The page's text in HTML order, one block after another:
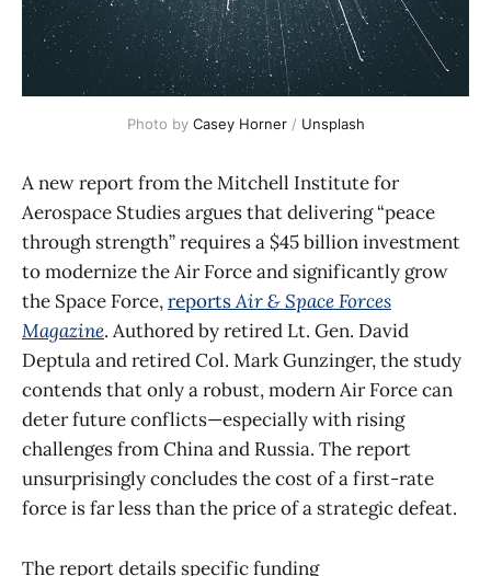
Photo by Casey Horner / Unsplash
A new report from the Mitchell Institute for
Aerospace Studies argues that delivering “peace
through strength” requires a $45 billion investment
to modernize the Air Force and significantly grow
the Space Force,reportsAir & Space Forces
Magazine. Authored by retired Lt. Gen. David
Deptula and retired Col. Mark Gunzinger, the study
contends that only a robust, modern Air Force can
deter future conflicts—especially with rising
challenges from China and Russia. The report
unsurprisingly concludes the cost of a first-rate
force is far less than the price of a strategic defeat.
The report details specific funding